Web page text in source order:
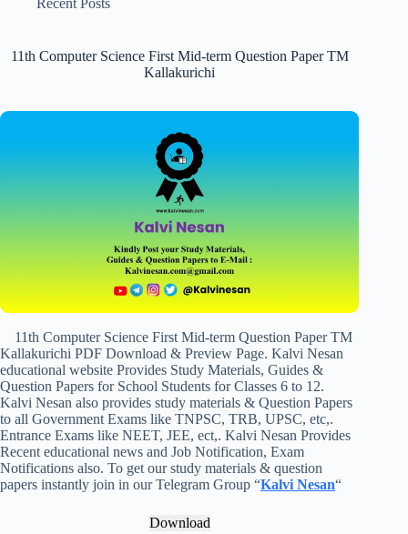
Recent Posts
11th Computer Science First Mid-term Question Paper TM
Kallakurichi
11th Computer Science First Mid-term Question Paper TM
Kallakurichi PDF Download & Preview Page. Kalvi Nesan
educational website Provides Study Materials, Guides &
Question Papers for School Students for Classes 6 to 12.
Kalvi Nesan also provides study materials & Question Papers
to all Government Exams like TNPSC, TRB, UPSC, etc,.
Entrance Exams like NEET, JEE, ect,. Kalvi Nesan Provides
Recent educational news and Job Notification, Exam
Notifications also. To get our study materials & question
papers instantly join in our Telegram Group “Kalvi Nesan“
Download